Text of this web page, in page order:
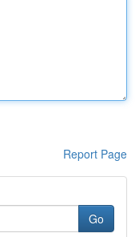
Report Page
Go